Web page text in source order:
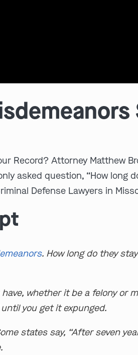
Record? Attorney Matthew
asked question, “How long
Defense Lawyers in
. How long do they
whether it be a felony or
you get it expunged.
states say, “After seven